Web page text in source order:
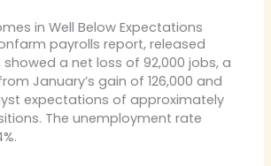
in Well Below Expectations
payrolls report, released
showed a net loss of 92,000 jobs, a
January’s gain of 126,000 and
expectations of approximately
The unemployment rate